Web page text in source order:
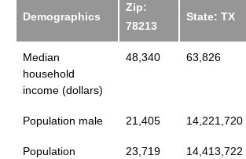
Demographics
Zip:
78213
State: TX
Median
household
income (dollars)
48,340 63,826
Population male 21,405 14,221,720
Population
23,719 14,413,722